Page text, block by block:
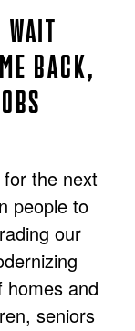
BACK,
the next
people to
our
homes and
seniors